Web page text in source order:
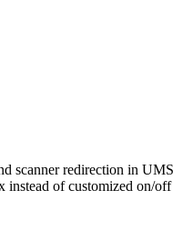
scanner redirection in UMS
instead of customized on/off